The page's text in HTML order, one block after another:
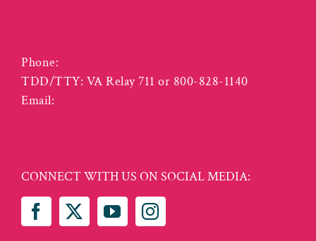
Phone:
TDD/TTY: VA Relay 711 or 800-828-1140
Email:
CONNECT WITH US ON SOCIAL MEDIA: